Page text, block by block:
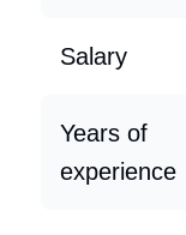
Salary
Years of
experience